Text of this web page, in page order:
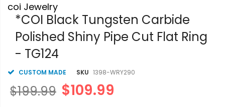
to
the
beginning
the
images
coi Jewelry
*COI Black Tungsten Carbide
Polished Shiny Pipe Cut Flat Ring
- TG124
CUSTOM MADE SKU 1398-WRY290
$109.99
$199.99